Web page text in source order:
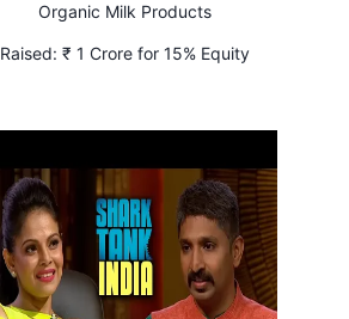
Organic Milk Products
Raised: ₹ 1 Crore for 15% Equity